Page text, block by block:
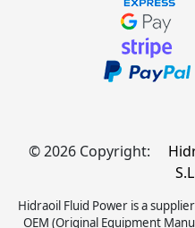
© 2026 Copyright:
Hidraoil Fluid Power is a
OEM (Original Equipment